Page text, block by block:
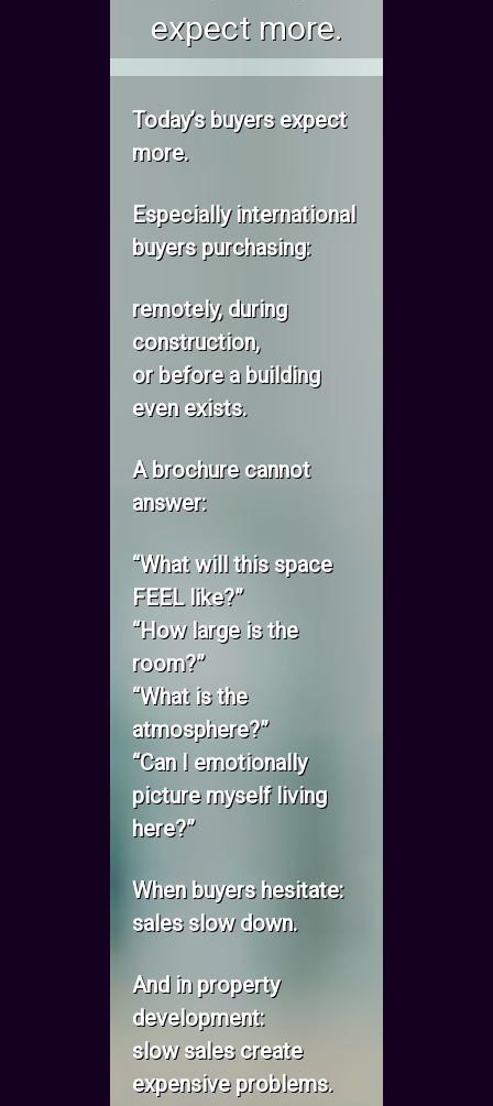
expect more.
Today’s buyers expect
more.
Especially international
buyers purchasing:
remotely, during
construction,
or before a building
even exists.
A brochure cannot
answer:
“What will this space
FEEL like?”
“How large is the
room?”
“What is the
atmosphere?”
“Can I emotionally
picture myself living
here?”
When buyers hesitate:
sales slow down.
And in property
development:
slow sales create
expensive problems.